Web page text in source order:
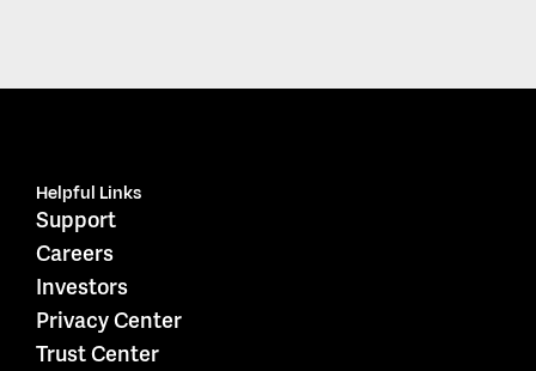
Helpful Links
Support
Careers
Investors
Privacy Center
Trust Center